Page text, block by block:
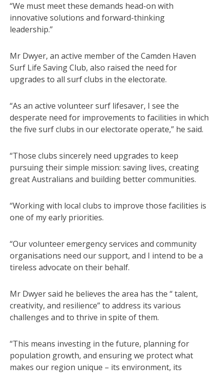
“We must meet these demands head-on with
innovative solutions and forward-thinking
leadership.”
Mr Dwyer, an active member of the Camden Haven
Surf Life Saving Club, also raised the need for
upgrades to all surf clubs in the electorate.
“As an active volunteer surf lifesaver, I see the
desperate need for improvements to facilities in which
the five surf clubs in our electorate operate,” he said.
“Those clubs sincerely need upgrades to keep
pursuing their simple mission: saving lives, creating
great Australians and building better communities.
“Working with local clubs to improve those facilities is
one of my early priorities.
“Our volunteer emergency services and community
organisations need our support, and I intend to be a
tireless advocate on their behalf.
Mr Dwyer said he believes the area has the “ talent,
creativity, and resilience” to address its various
challenges and to thrive in spite of them.
“This means investing in the future, planning for
population growth, and ensuring we protect what
makes our region unique – its environment, its